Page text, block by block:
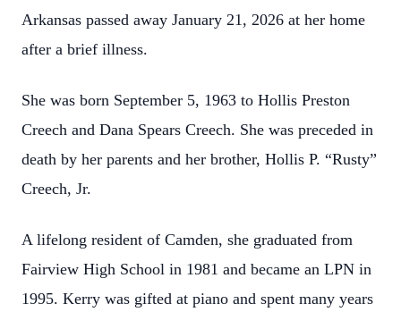
Arkansas passed away January 21, 2026 at her home
after a brief illness.
She was born September 5, 1963 to Hollis Preston
Creech and Dana Spears Creech. She was preceded in
death by her parents and her brother, Hollis P. “Rusty”
Creech, Jr.
A lifelong resident of Camden, she graduated from
Fairview High School in 1981 and became an LPN in
1995. Kerry was gifted at piano and spent many years